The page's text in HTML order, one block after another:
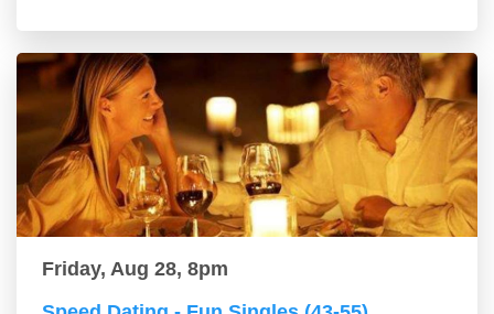
Friday, Aug 28, 8pm